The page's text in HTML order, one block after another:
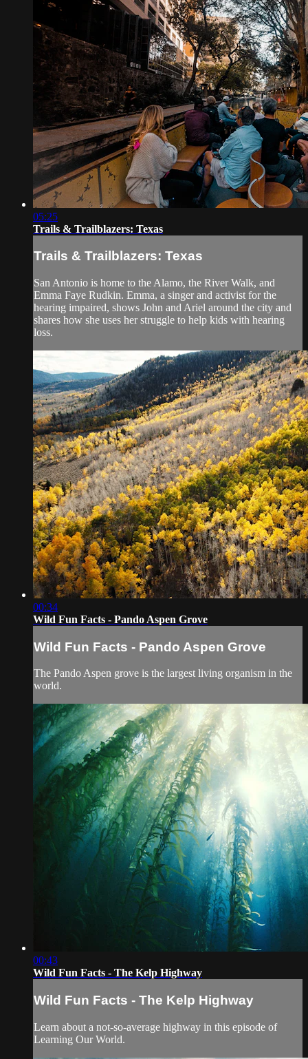
05:25
Trails & Trailblazers: Texas
Trails & Trailblazers: Texas
San Antonio is home to the Alamo, the River Walk, and
Emma Faye Rudkin. Emma, a singer and activist for the
hearing impaired, shows John and Ariel around the city and
shares how she uses her struggle to help kids with hearing
loss.
00:34
Wild Fun Facts - Pando Aspen Grove
Wild Fun Facts - Pando Aspen Grove
The Pando Aspen grove is the largest living organism in the
world.
00:43
Wild Fun Facts - The Kelp Highway
Wild Fun Facts - The Kelp Highway
Learn about a not-so-average highway in this episode of
Learning Our World.